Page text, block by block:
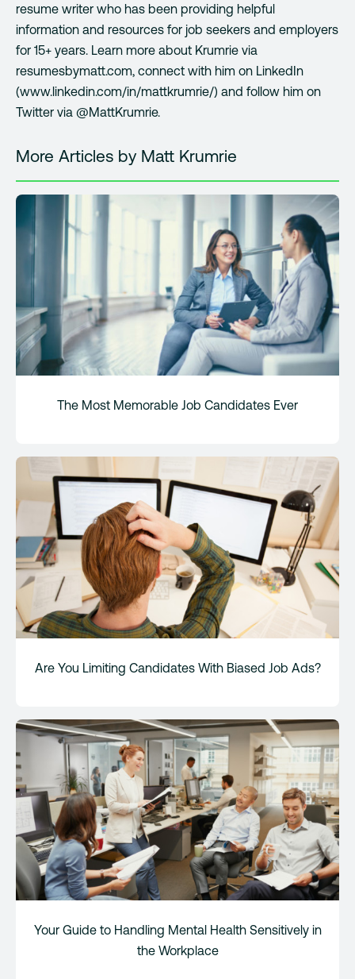
resume writer who has been providing helpful
information and resources for job seekers and employers
for 15+ years. Learn more about Krumrie via
resumesbymatt.com, connect with him on LinkedIn
(www.linkedin.com/in/mattkrumrie/) and follow him on
Twitter via @MattKrumrie.
More Articles by Matt Krumrie
The Most Memorable Job Candidates Ever
Are You Limiting Candidates With Biased Job Ads?
Your Guide to Handling Mental Health Sensitively in
the Workplace